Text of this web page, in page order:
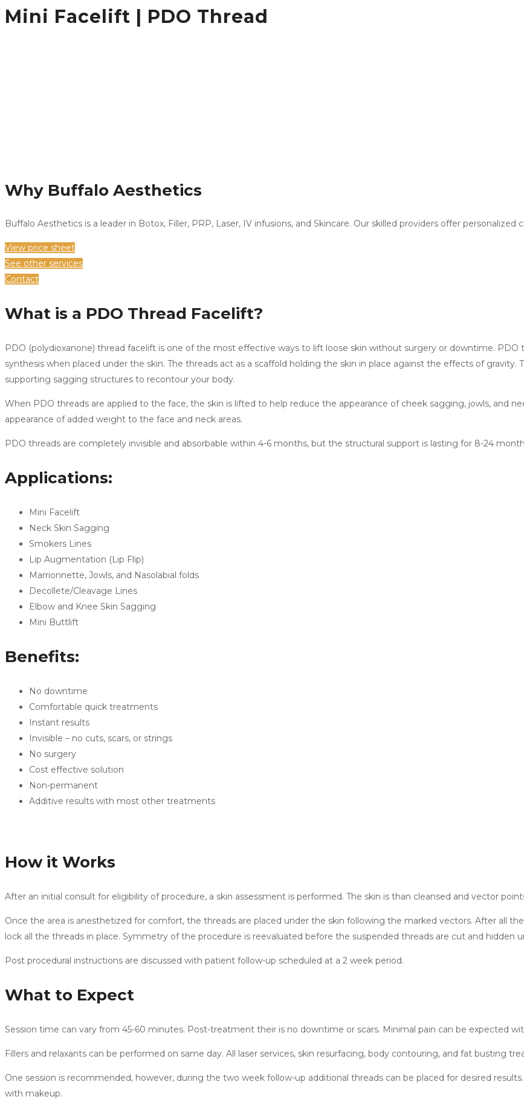
Mini Facelift | PDO Thread
Why Buffalo Aesthetics
Buffalo Aesthetics is a leader in Botox, Filler, PRP, Laser, IV infusions, and Skincare. Our skilled providers offer personalized
View price sheet
See other services
Contact
What is a PDO Thread Facelift?
PDO (polydioxanone) thread facelift is one of the most effective ways to lift loose skin without surgery or downtime.
synthesis when placed under the skin. The threads act as a scaffold holding the skin in place against the effects of
supporting sagging structures to recontour your body.
When PDO threads are applied to the face, the skin is lifted to help reduce the appearance of cheek sagging, jowls, and
appearance of added weight to the face and neck areas.
PDO threads are completely invisible and absorbable within 4-6 months, but the structural support is lasting for 8-24
Applications:
Mini Facelift
Neck Skin Sagging
Smokers Lines
Lip Augmentation (Lip Flip)
Marrionnette, Jowls, and Nasolabial folds
Decollete/Cleavage Lines
Elbow and Knee Skin Sagging
Mini Buttlift
Benefits:
No downtime
Comfortable quick treatments
Instant results
Invisible – no cuts, scars, or strings
No surgery
Cost effective solution
Non-permanent
Additive results with most other treatments
How it Works
After an initial consult for eligibility of procedure, a skin assessment is performed. The skin is than cleansed and vector
Once the area is anesthetized for comfort, the threads are placed under the skin following the marked vectors. After all
lock all the threads in place. Symmetry of the procedure is reevaluated before the suspended threads are cut and hidden
Post procedural instructions are discussed with patient follow-up scheduled at a 2 week period.
What to Expect
Session time can vary from 45-60 minutes. Post-treatment their is no downtime or scars. Minimal pain can be expected
Fillers and relaxants can be performed on same day. All laser services, skin resurfacing, body contouring, and fat busting
One session is recommended, however, during the two week follow-up additional threads can be placed for desired
with makeup.